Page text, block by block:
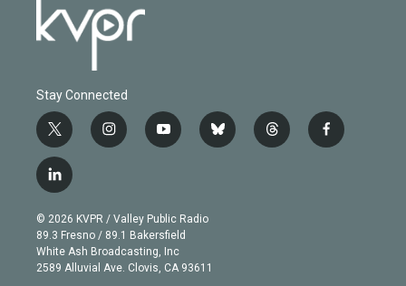
Stay Connected
t
w
i
t
e
r
i
n
g
r
a
m
y
o
b
e
b
l
t
h
f
a
l
i
n
k
e
d
© 2026 KVPR / Valley Public Radio
89.3 Fresno / 89.1 Bakersfield
White Ash Broadcasting, Inc
2589 Alluvial Ave. Clovis, CA 93611